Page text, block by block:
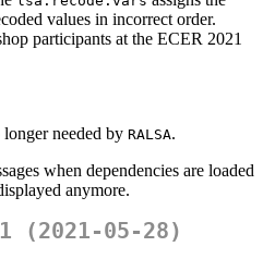
values in incorrect order.
participants at the ECER 2021
needed by RALSA.
when dependencies are loaded
anymore.
(2021-05-28)